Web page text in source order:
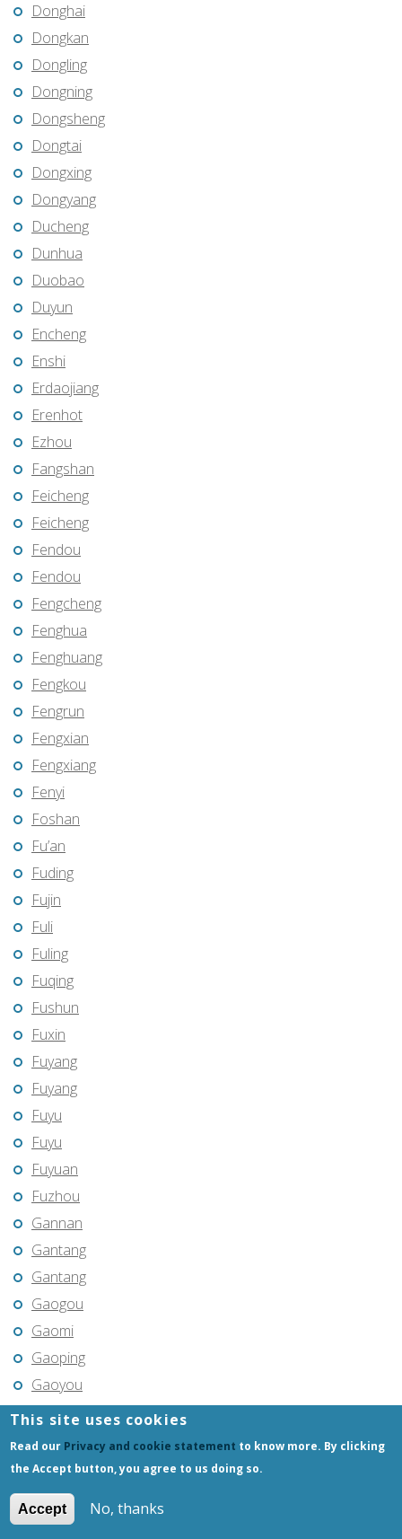
Donghai
Dongkan
Dongling
Dongning
Dongsheng
Dongtai
Dongxing
Dongyang
Ducheng
Dunhua
Duobao
Duyun
Encheng
Enshi
Erdaojiang
Erenhot
Ezhou
Fangshan
Feicheng
Feicheng
Fendou
Fendou
Fengcheng
Fenghua
Fenghuang
Fengkou
Fengrun
Fengxian
Fengxiang
Fenyi
Foshan
Fu’an
Fuding
Fujin
Fuli
Fuling
Fuqing
Fushun
Fuxin
Fuyang
Fuyang
Fuyu
Fuyu
Fuyuan
Fuzhou
Gannan
Gantang
Gantang
Gaogou
Gaomi
Gaoping
Gaoyou
Gaozhou
Gejiu
Genhe
Gongchangling
Gongzhuling
This site uses cookies
Read our Privacy and cookie statement to know more. By clicking
the Accept button, you agree to us doing so.
Accept No, thanks